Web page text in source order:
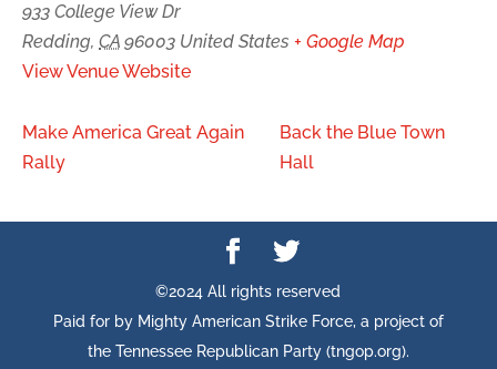
933 College View Dr
Redding, CA 96003 United States + Google Map
View Venue Website
Make America Great Again
Rally
Back the Blue Town
Hall
©2024 All rights reserved
Paid for by Mighty American Strike Force, a project of
the Tennessee Republican Party (tngop.org).